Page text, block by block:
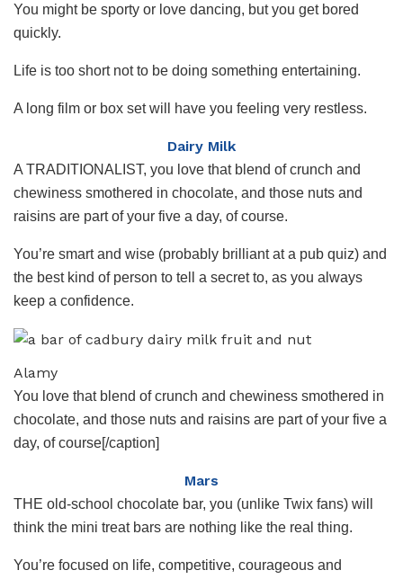
You might be sporty or love dancing, but you get bored
quickly.
Life is too short not to be doing something entertaining.
A long film or box set will have you feeling very restless.
Dairy Milk
A TRADITIONALIST, you love that blend of crunch and
chewiness smothered in chocolate, and those nuts and
raisins are part of your five a day, of course.
You’re smart and wise (probably brilliant at a pub quiz) and
the best kind of person to tell a secret to, as you always
keep a confidence.
Alamy
You love that blend of crunch and chewiness smothered in
chocolate, and those nuts and raisins are part of your five a
day, of course[/caption]
Mars
THE old-school chocolate bar, you (unlike Twix fans) will
think the mini treat bars are nothing like the real thing.
You’re focused on life, competitive, courageous and